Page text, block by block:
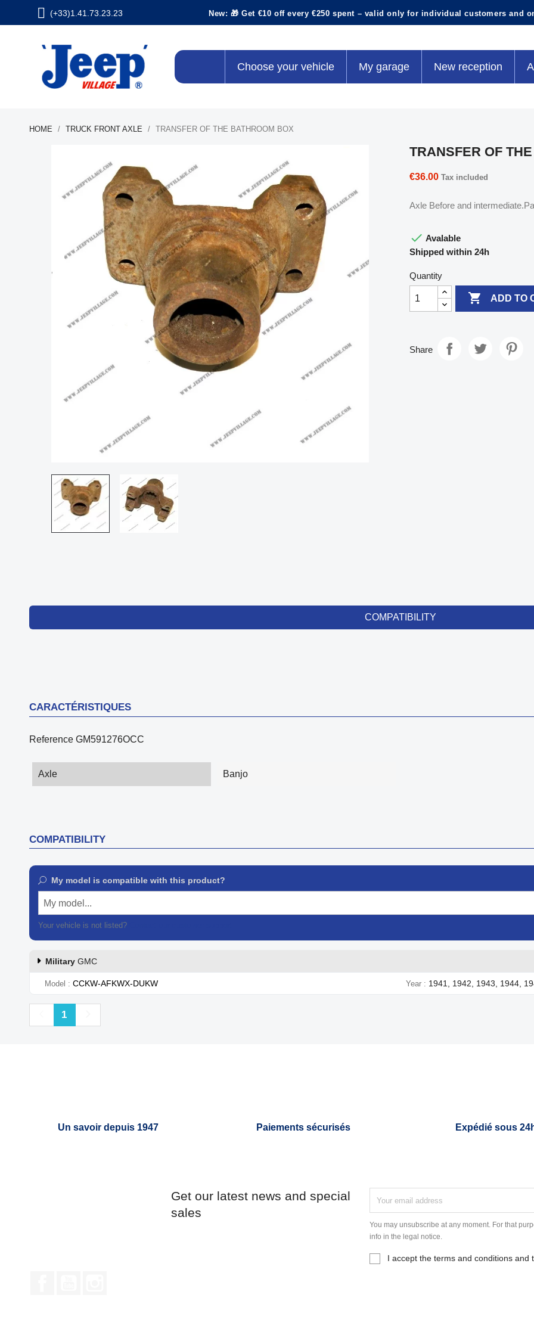
(+33)1.41.73.23.23 New: 🎁 Get €10 off every €250 spent – valid only for individual customers and
Choose your vehicle My garage New reception
HOME TRUCK FRONT AXLE TRANSFER OF THE BATHROOM BOX
TRANSFER OF
€36.00 Tax included
Axle Before and
 Avalable
Shipped within 24h
Quantity
 ADD TO
Share
COMPATIBILITY
CARACTÉRISTIQUES
Reference GM591276OCC
Axle Banjo
COMPATIBILITY
My model is compatible with this product?
My model...
Your vehicle is not listed?
Military GMC
Model CCKW-AFKWX-DUKW Year 1941, 1942, 1943, 1944,
Previous
1
Un savoir depuis 1947 Paiements sécurisés Expédié sous
Get our latest news and special
sales
You may unsubscribe at any moment. For that
info in the legal notice.
I accept the terms and conditions and